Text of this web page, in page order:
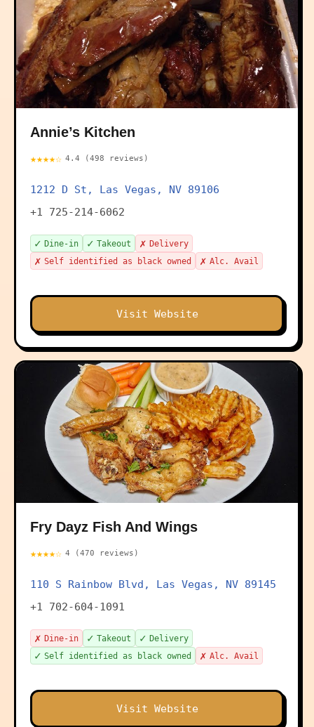
Annie’s Kitchen
★★★★☆ 4.4 (498 reviews)
1212 D St, Las Vegas, NV 89106
+1 725-214-6062
✓ Dine-in ✓ Takeout ✗ Delivery
✗ Self identified as black owned ✗ Alc. Avail
Visit Website
Fry Dayz Fish And Wings
★★★★☆ 4 (470 reviews)
110 S Rainbow Blvd, Las Vegas, NV 89145
+1 702-604-1091
✗ Dine-in ✓ Takeout ✓ Delivery
✓ Self identified as black owned ✗ Alc. Avail
Visit Website